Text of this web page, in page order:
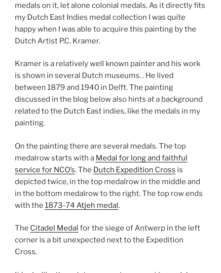
medals on it, let alone colonial medals. As it directly fits
my Dutch East Indies medal collection I was quite
happy when I was able to acquire this painting by the
Dutch Artist P.C. Kramer.
Kramer is a relatively well known painter and his work
is shown in several Dutch museums. . He lived
between 1879 and 1940 in Delft. The painting
discussed in the blog below also hints at a background
related to the Dutch East indies, like the medals in my
painting.
On the painting there are several medals. The top
medalrow starts with a Medal for long and faithful
service for NCO’s. The Dutch Expedition Cross is
depicted twice, in the top medalrow in the middle and
in the bottom medalrow to the right. The top row ends
with the 1873-74 Atjeh medal.
The Citadel Medal for the siege of Antwerp in the left
corner is a bit unexpected next to the Expedition
Cross.